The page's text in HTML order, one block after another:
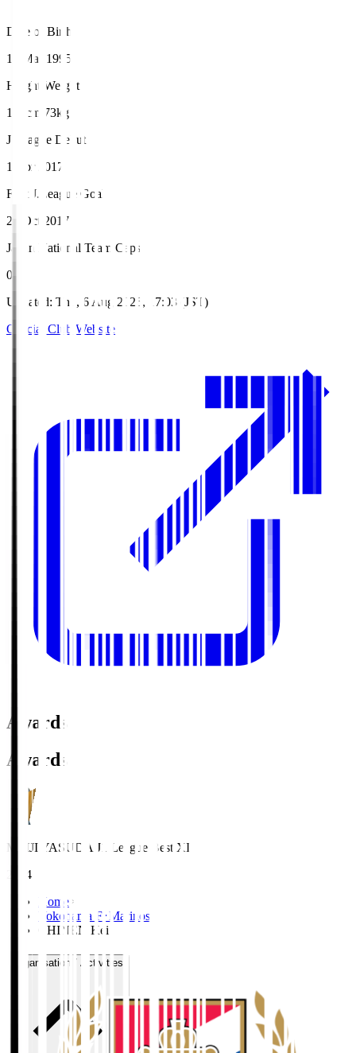
Date of Birth
17 Mar 1995
Height/Weight
177cm/73kg
J.League Debut
1 Apr 2017
First J.League Goal
29 Oct 2017
Japan National Team Caps
0
Updated: Thu, 6 Aug 2026, 17:03 (JST)
Official Club Website
Awards
Awards
MEIJI YASUDA J1 League Best XI
2024
Home >
Yokohama F･Marinos
CHINEN Kei
Organisation / Activities